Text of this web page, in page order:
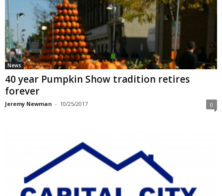
News
40 year Pumpkin Show tradition retires
forever
Jeremy Newman - 10/25/2017 0